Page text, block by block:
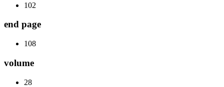
102
end page
108
volume
28